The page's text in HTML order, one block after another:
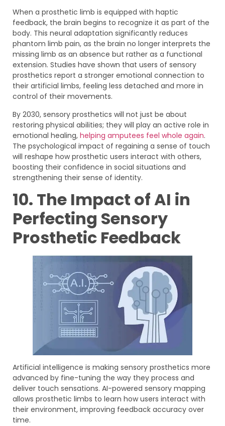
When a prosthetic limb is equipped with haptic
feedback, the brain begins to recognize it as part of the
body. This neural adaptation significantly reduces
phantom limb pain, as the brain no longer interprets the
missing limb as an absence but rather as a functional
extension. Studies have shown that users of sensory
prosthetics report a stronger emotional connection to
their artificial limbs, feeling less detached and more in
control of their movements.
By 2030, sensory prosthetics will not just be about
restoring physical abilities; they will play an active role in
emotional healing, helping amputees feel whole again.
The psychological impact of regaining a sense of touch
will reshape how prosthetic users interact with others,
boosting their confidence in social situations and
strengthening their sense of identity.
10. The Impact of AI in
Perfecting Sensory
Prosthetic Feedback
Artificial intelligence is making sensory prosthetics more
advanced by fine-tuning the way they process and
deliver touch sensations. AI-powered sensory mapping
allows prosthetic limbs to learn how users interact with
their environment, improving feedback accuracy over
time.